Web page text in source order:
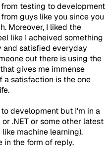
testing to development
guys like you since you
Moreover, I liked the
like I acheived something
and satisfied everyday
out there is using the
gives me immense
a satisfaction is the one
development but I'm in a
.NET or some other latest
machine learning).
in the form of reply.